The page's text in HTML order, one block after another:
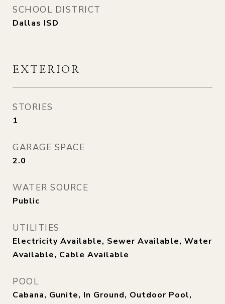
SCHOOL DISTRICT
Dallas ISD
EXTERIOR
STORIES
1
GARAGE SPACE
2.0
WATER SOURCE
Public
UTILITIES
Electricity Available, Sewer Available, Water
Available, Cable Available
POOL
Cabana, Gunite, In Ground, Outdoor Pool,